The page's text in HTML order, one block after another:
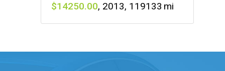
14250 , 2013, 119133